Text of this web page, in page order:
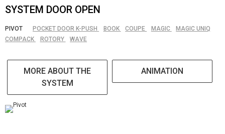
SYSTEM DOOR OPEN
PIVOT POCKET DOOR K-PUSH BOOK COUPE MAGIC
MAGIC UNIQ
COMPACK
ROTORY WAVE
MORE ABOUT THE
SYSTEM
ANIMATION